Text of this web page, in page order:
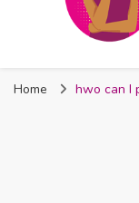
Home hwo can I